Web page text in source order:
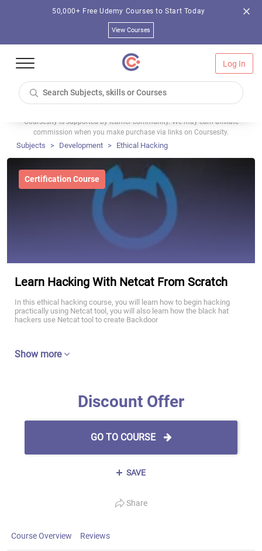
50,000+ Free Udemy Courses to Start Today
View Courses
Log In
Coursesity is supported by learner community. We may earn affiliate
commission when you make purchase via links on Coursesity.
Subjects Development Ethical Hacking
Certification Course
Learn Hacking With Netcat From Scratch
In this ethical hacking course, you will learn how to begin hacking
practically using Netcat tool, you will also learn how the black hat
hackers use Netcat tool to create Backdoor
Show more
Discount Offer
GO TO COURSE
SAVE
Share
Course Overview Reviews